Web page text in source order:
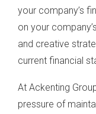
your company’s
on your
and creative
current financial
At Ackenting
pressure of